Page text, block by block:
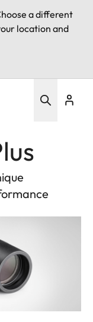
a different
location and